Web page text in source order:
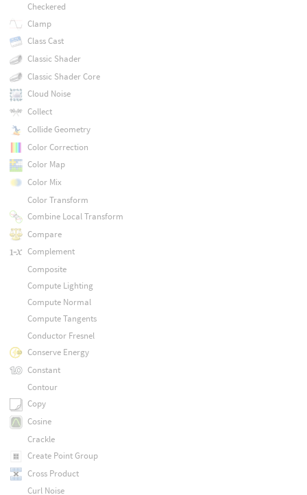
Checkered
Clamp
Class Cast
Classic Shader
Classic Shader Core
Cloud Noise
Collect
Collide Geometry
Color Correction
Color Map
Color Mix
Color Transform
Combine Local Transform
Compare
Complement
Composite
Compute Lighting
Compute Normal
Compute Tangents
Conductor Fresnel
Conserve Energy
Constant
Contour
Copy
Cosine
Crackle
Create Point Group
Cross Product
Curl Noise